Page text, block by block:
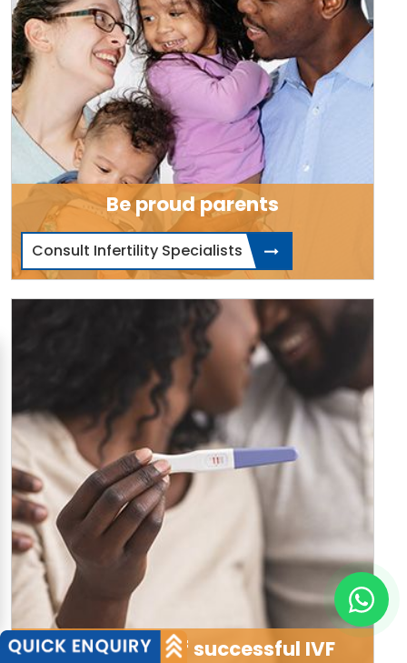
Be proud parents
Consult Infertility Specialists
Thousands of successful IVF